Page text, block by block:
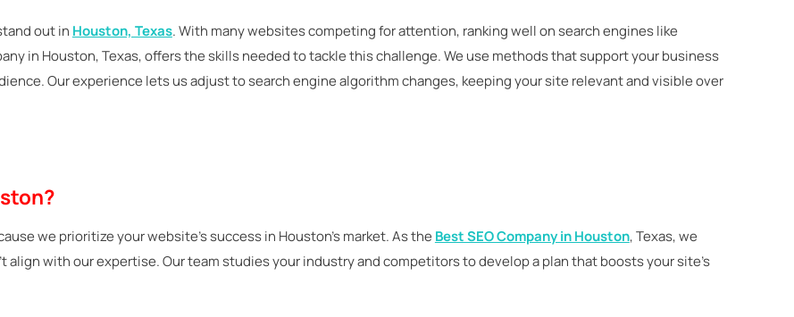
out in Houston, Texas. With many websites competing for attention, ranking well on search engines like
in Houston, Texas, offers the skills needed to tackle this challenge. We use methods that support your business
Our experience lets us adjust to search engine algorithm changes, keeping your site relevant and visible over
we prioritize your website’s success in Houston’s market. As the Best SEO Company in Houston, Texas, we
with our expertise. Our team studies your industry and competitors to develop a plan that boosts your site’s